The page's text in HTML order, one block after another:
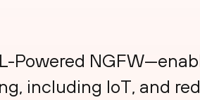
Powered
including IoT, and